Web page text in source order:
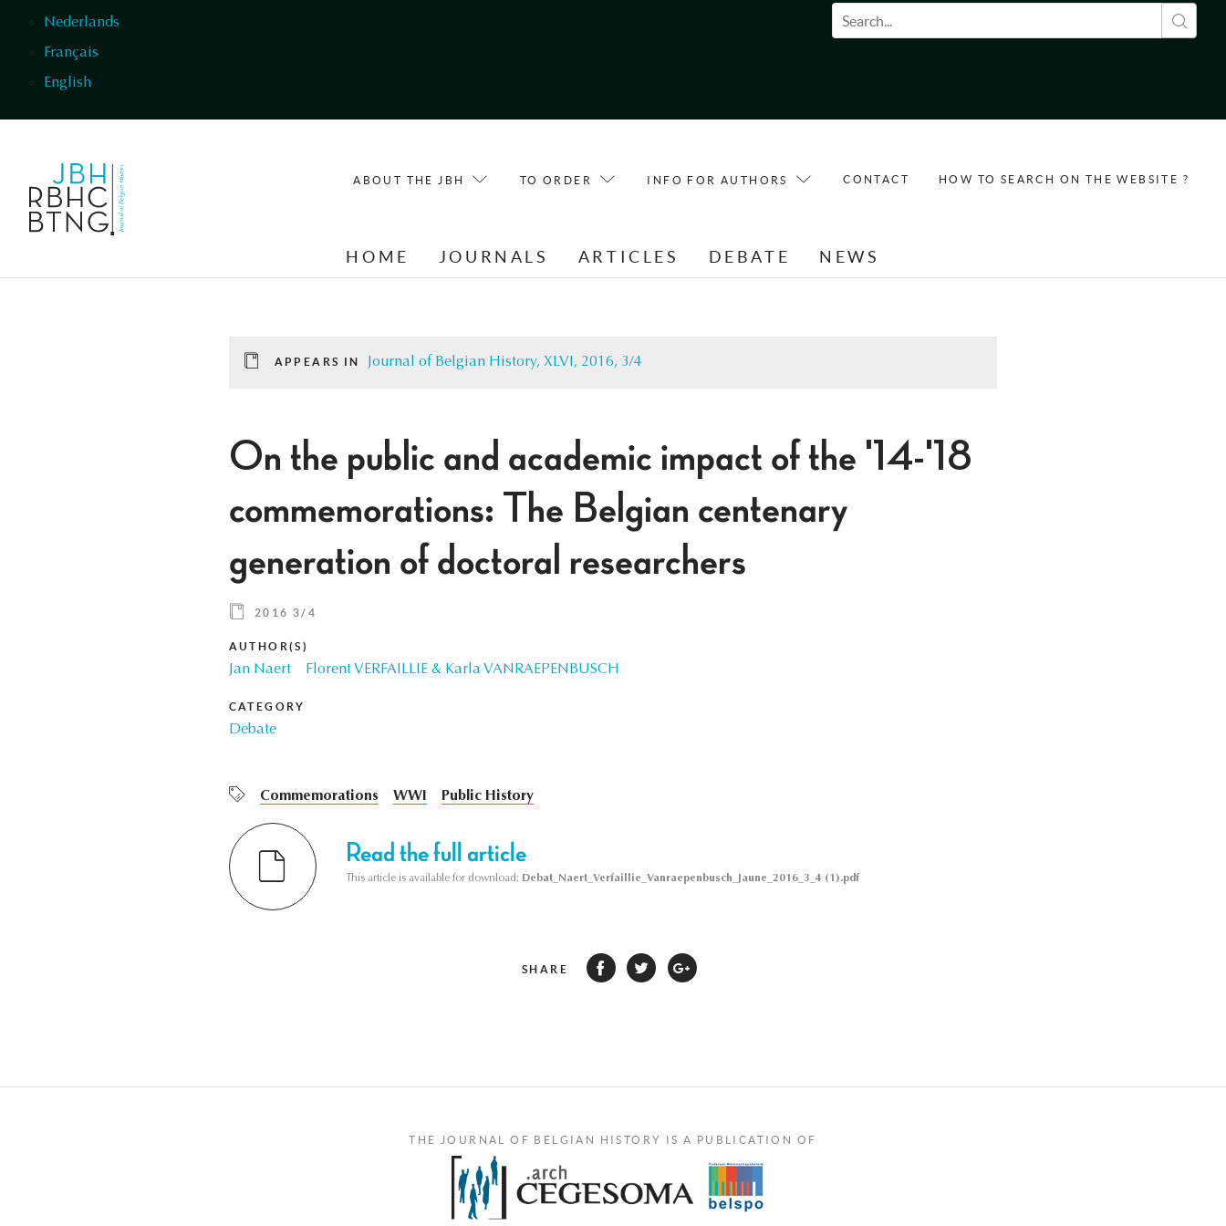
Nederlands
Français
English
Search form
ABOUT THE JBH TO ORDER INFO FOR AUTHORS CONTACT HOW TO SEARCH ON THE WEBSITE ?
HOME JOURNALS ARTICLES DEBATE NEWS
APPEARS IN Journal of Belgian History, XLVI, 2016, 3/4
On the public and academic impact of the '14-'18
commemorations: The Belgian centenary
generation of doctoral researchers
2016 3/4
AUTHOR(S)
Jan Naert Florent VERFAILLIE & Karla VANRAEPENBUSCH
CATEGORY
Debate
Commemorations WWI Public History
Read the full article
This article is available for download: Debat_Naert_Verfaillie_Vanraepenbusch_Jaune_2016_3_4 (1).pdf
SHARE
THE JOURNAL OF BELGIAN HISTORY IS A PUBLICATION OF